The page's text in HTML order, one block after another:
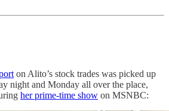
on Alito’s stock trades was picked up
night and Monday all over the place,
her prime-time show on MSNBC: